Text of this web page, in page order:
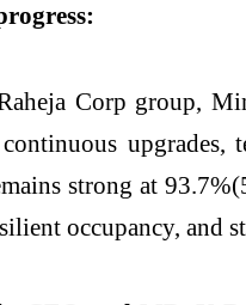
Corp group,
upgrades,
strong at
occupancy, and